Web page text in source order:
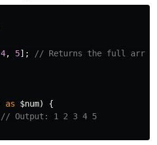
4, 5];
// Returns the full array
as $num)
{
// Output: 1 2 3 4 5